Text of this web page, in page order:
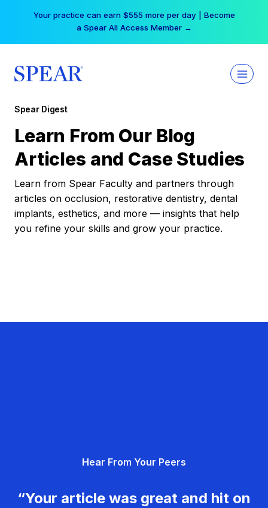
Your practice can earn $555 more per day | Become
a Spear All Access Member →
Spear Digest
Learn From Our Blog
Articles and Case Studies
Learn from Spear Faculty and partners through
articles on occlusion, restorative dentistry, dental
implants, esthetics, and more — insights that help
you refine your skills and grow your practice.
Hear From Your Peers
“Your article was great and hit on